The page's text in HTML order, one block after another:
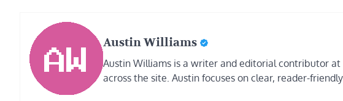
Austin Williams
Austin Williams is a writer and editorial contributor
across the site. Austin focuses on clear, reader-